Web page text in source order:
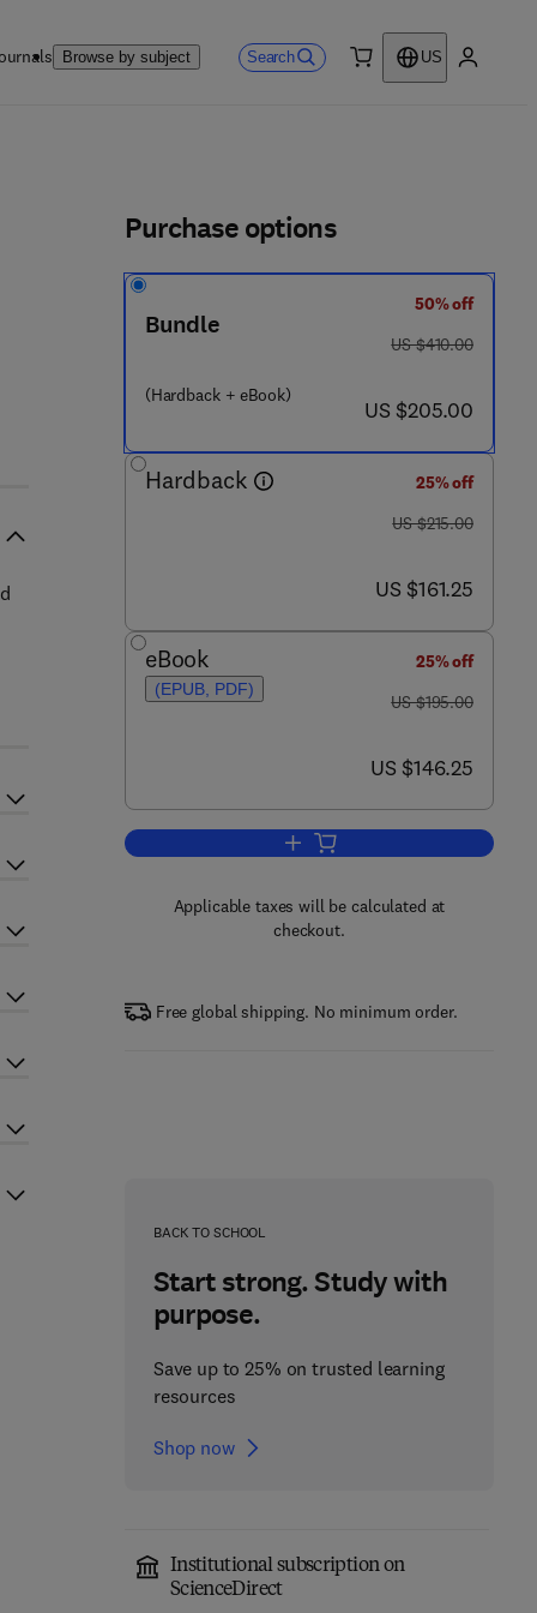
Browse by subject Search
US
- 0
Purchase options
Bundle
(Hardback + eBook)
50% off
was US $410.00
US $410.00
now US $205.00
US $205.00
Hardback
25% off
was US $215.00
US $215.00
now US $161.25
US $161.25
eBook
(EPUB, PDF)
25% off
was US $195.00
US $195.00
now US $146.25
US $146.25
Add to cart, The Fly River,
Applicable taxes will be calculated at
checkout.
Free global shipping. No minimum order.
BACK TO SCHOOL
Start strong. Study with
purpose.
Save up to 25% on trusted learning
resources
Shop now
Institutional subscription on
ScienceDirect